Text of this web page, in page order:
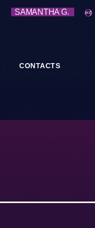
SAMANTHA G.
CONTACTS